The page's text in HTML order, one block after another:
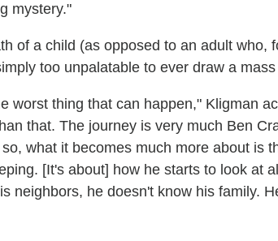
mystery."
of a child (as opposed to an adult who,
too unpalatable to ever draw a
worst thing that can happen," Kligman
that. The journey is very much Ben
what it becomes much more about is
[It's about] how he starts to look at
neighbors, he doesn't know his family.